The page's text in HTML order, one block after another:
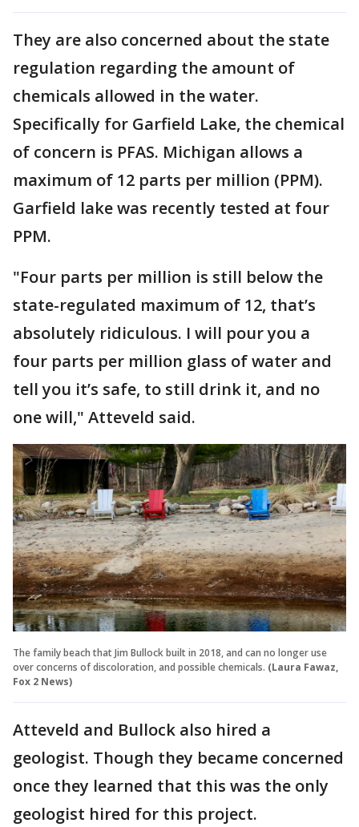
They are also concerned about the state
regulation regarding the amount of
chemicals allowed in the water.
Specifically for Garfield Lake, the chemical
of concern is PFAS. Michigan allows a
maximum of 12 parts per million (PPM).
Garfield lake was recently tested at four
PPM.
"Four parts per million is still below the
state-regulated maximum of 12, that’s
absolutely ridiculous. I will pour you a
four parts per million glass of water and
tell you it’s safe, to still drink it, and no
one will," Atteveld said.
The family beach that Jim Bullock built in 2018, and can no longer use
over concerns of discoloration, and possible chemicals. (Laura Fawaz,
Fox 2 News)
Atteveld and Bullock also hired a
geologist. Though they became concerned
once they learned that this was the only
geologist hired for this project.